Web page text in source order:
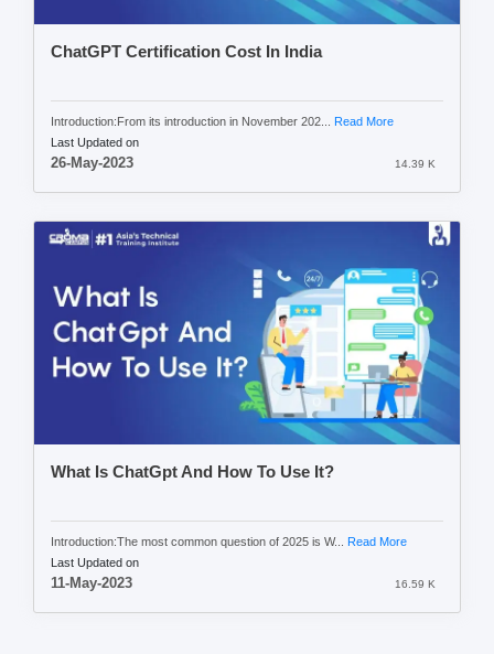
ChatGPT Certification Cost In India
Introduction:From its introduction in November 202... Read More
Last Updated on
26-May-2023 14.39 K
What Is ChatGpt And How To Use It?
Introduction:The most common question of 2025 is W...
Read More
Last Updated on
11-May-2023 16.59 K